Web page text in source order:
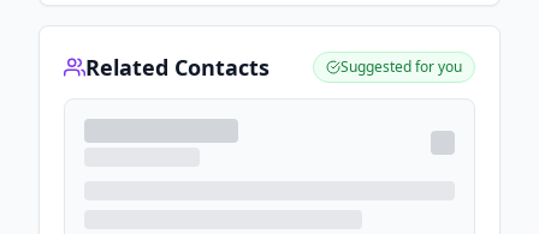
Related Contacts Suggested for you